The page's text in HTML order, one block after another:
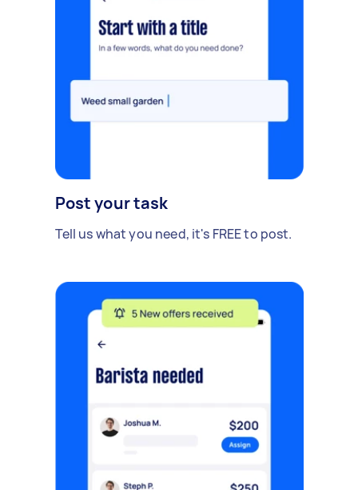
Post your task
Tell us what you need, it's FREE to post.